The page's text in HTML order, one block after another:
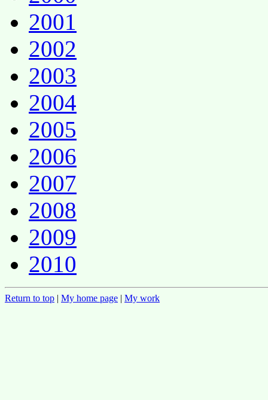
2001
2002
2003
2004
2005
2006
2007
2008
2009
2010
Return to top | My home page | My work